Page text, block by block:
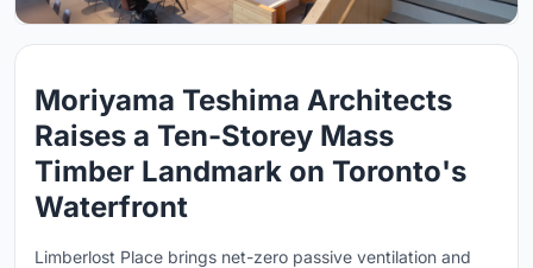
Moriyama Teshima Architects
Raises a Ten-Storey Mass
Timber Landmark on Toronto's
Waterfront
Limberlost Place brings net-zero passive ventilation and